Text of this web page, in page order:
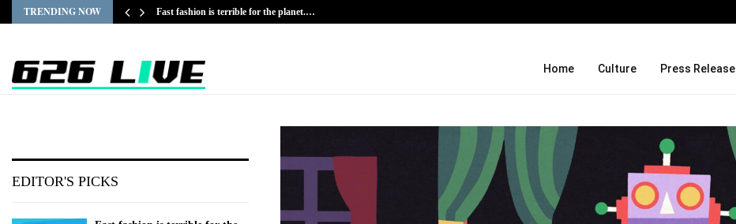
TRENDING NOW Fast fashion is terrible for the planet.…
Home Culture Press Release
EDITOR'S PICKS